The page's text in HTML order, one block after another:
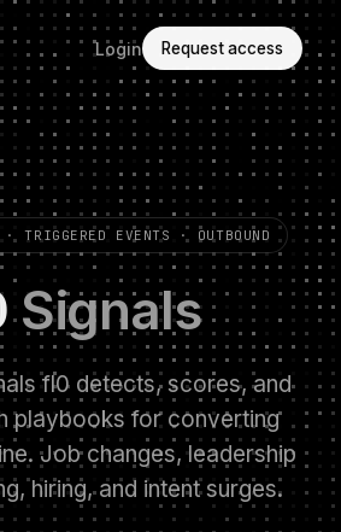
Login Request access
TRIGGERED EVENTS · OUTBOUND
Signals
fl0 detects, scores, and
playbooks for converting
Job changes, leadership
hiring, and intent surges.